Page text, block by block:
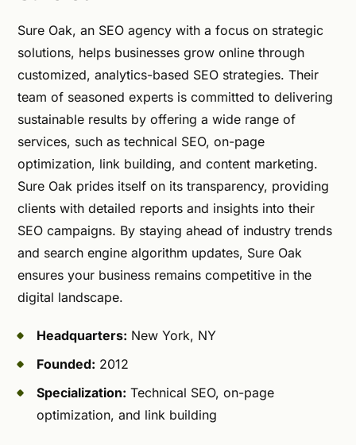
Sure Oak, an SEO agency with a focus on strategic
solutions, helps businesses grow online through
customized, analytics-based SEO strategies. Their
team of seasoned experts is committed to delivering
sustainable results by offering a wide range of
services, such as technical SEO, on-page
optimization, link building, and content marketing.
Sure Oak prides itself on its transparency, providing
clients with detailed reports and insights into their
SEO campaigns. By staying ahead of industry trends
and search engine algorithm updates, Sure Oak
ensures your business remains competitive in the
digital landscape.
Headquarters: New York, NY
Founded: 2012
Specialization: Technical SEO, on-page
optimization, and link building